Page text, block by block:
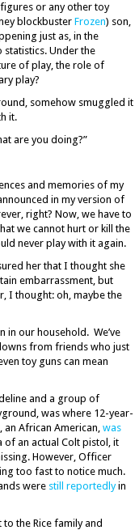
or any other toy
blockbusterFrozen) son,
just as, in the
statistics. Under the
of play, the role of
play?
somehow smuggled it
it.
are you doing?”
and memories of my
in my version of
right? Now, we have to
we cannot hurt or kill the
never play with it again.
her that I thought she
embarrassment, but
I thought: oh, maybe the
in our household. We’ve
from friends who just
toy guns can mean
and a group of
was where 12-year-
an African American, was
of an actual Colt pistol, it
However, Officer
too fast to notice much.
were still reportedlyin
the Rice family and